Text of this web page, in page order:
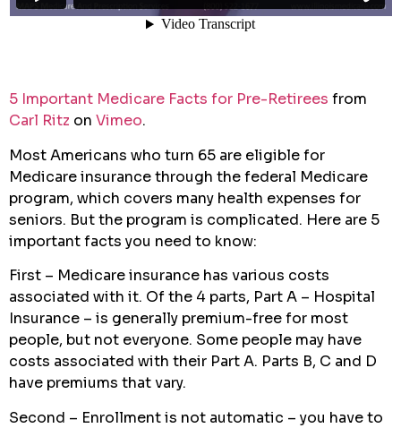
5 Important Medicare Facts for Pre-Retirees from
Carl Ritz on Vimeo.
Most Americans who turn 65 are eligible for
Medicare insurance through the federal Medicare
program, which covers many health expenses for
seniors. But the program is complicated. Here are 5
important facts you need to know:
First – Medicare insurance has various costs
associated with it. Of the 4 parts, Part A – Hospital
Insurance – is generally premium-free for most
people, but not everyone. Some people may have
costs associated with their Part A. Parts B, C and D
have premiums that vary.
Second – Enrollment is not automatic – you have to